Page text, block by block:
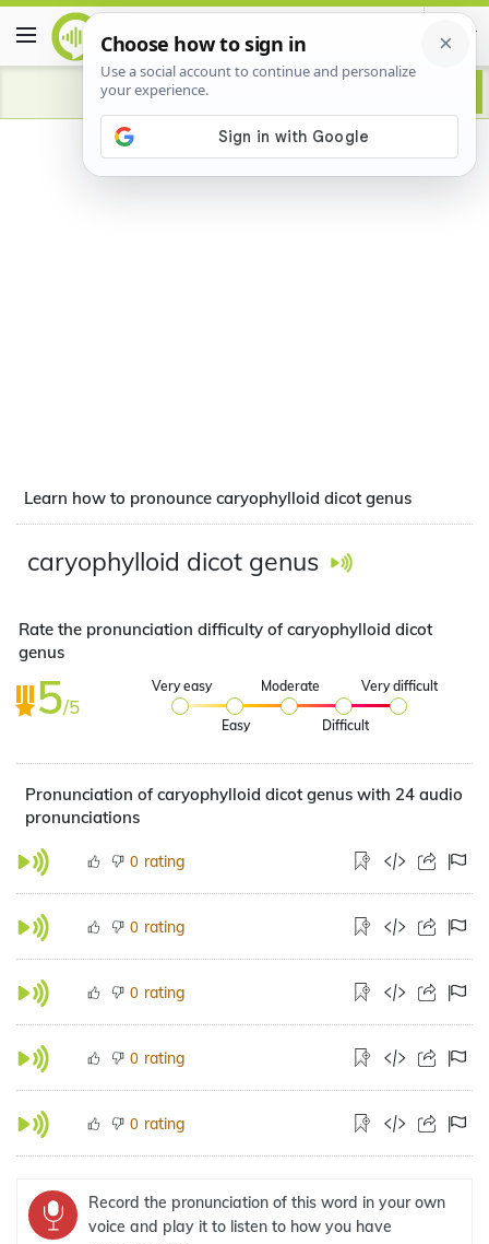
Advertisement
Learn how to pronounce caryophylloid dicot genus
caryophylloid dicot genus
Rate the pronunciation difficulty of caryophylloid dicot
genus
5/5
Very easy
Easy
Moderate
Difficult
Very difficult
Pronunciation of caryophylloid dicot genus with 24 audio
pronunciations
0 rating
0 rating
0 rating
0 rating
0 rating
Record the pronunciation of this word in your own
voice and play it to listen to how you have